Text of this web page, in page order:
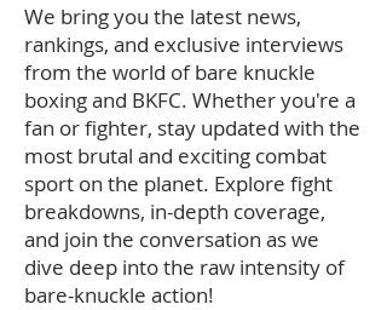
We bring you the latest news,
rankings, and exclusive interviews
from the world of bare knuckle
boxing and BKFC. Whether you're a
fan or fighter, stay updated with the
most brutal and exciting combat
sport on the planet. Explore fight
breakdowns, in-depth coverage,
and join the conversation as we
dive deep into the raw intensity of
bare-knuckle action!